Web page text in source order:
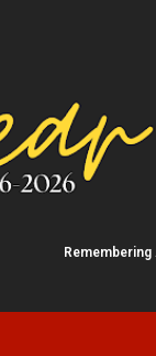
Remembering